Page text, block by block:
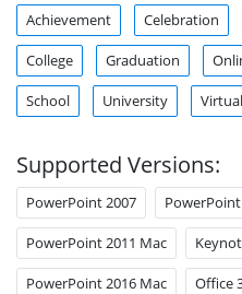
Achievement Celebration
College Graduation
School University Virtual
Supported Versions:
PowerPoint 2007
PowerPoint 2011 Mac
PowerPoint 2016 Mac Office